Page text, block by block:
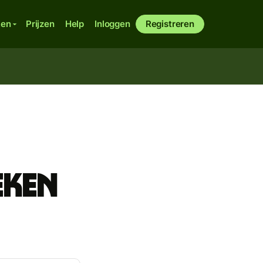
Prijzen Help Inloggen Registreren